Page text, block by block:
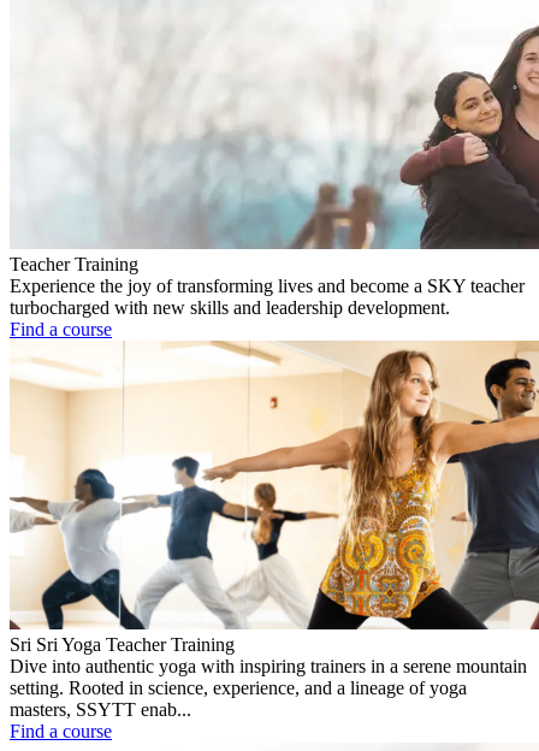
Teacher Training
Experience the joy of transforming lives and become a SKY teacher
turbocharged with new skills and leadership development.
Find a course
Sri Sri Yoga Teacher Training
Dive into authentic yoga with inspiring trainers in a serene mountain
setting. Rooted in science, experience, and a lineage of yoga
masters, SSYTT enab...
Find a course